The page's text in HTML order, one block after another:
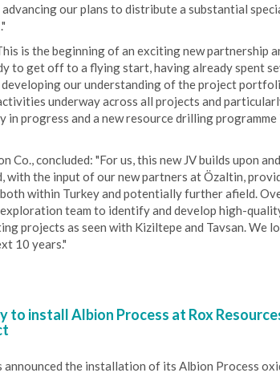
our plans to distribute a substantial
is the beginning of an exciting new partnership
to get off to a flying start, having already spent
our understanding of the project
underway across all projects and
progress and a new resource drilling programme
concluded: "For us, this new JV builds upon and
with the input of our new partners at Özaltin,
within Turkey and potentially further afield.
team to identify and develop high-
projects as seen with Kiziltepe and Tavsan. We
10 years."
to install Albion Process at Rox
announced the installation of its Albion Process